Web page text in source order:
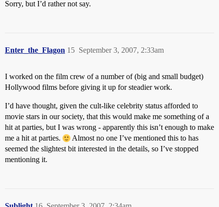
Sorry, but I’d rather not say.
Enter_the_Flagon September 3, 2007, 2:33am
15
I worked on the film crew of a number of (big and small budget)
Hollywood films before giving it up for steadier work.
I’d have thought, given the cult-like celebrity status afforded to
movie stars in our society, that this would make me something of a
hit at parties, but I was wrong - apparently this isn’t enough to make
me a hit at parties.
Almost no one I’ve mentioned this to has
seemed the slightest bit interested in the details, so I’ve stopped
mentioning it.